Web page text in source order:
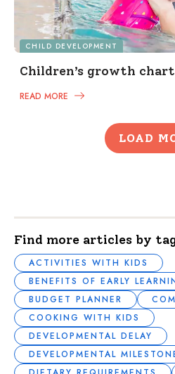
CHILD DEVELOPMENT
Children’s growth
READ MORE
LOAD
Find more articles by
ACTIVITIES WITH KIDS
BENEFITS OF EARLY
BUDGET PLANNER
COOKING WITH KIDS
DEVELOPMENTAL DELAY
DEVELOPMENTAL